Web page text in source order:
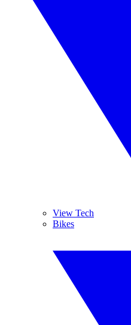
View Tech
Bikes